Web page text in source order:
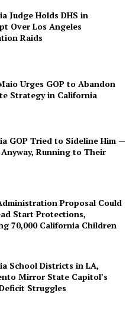
Judge Holds DHS in
Over Los Angeles
Raids
Urges GOP to Abandon
Strategy in California
GOP Tried to Sideline Him —
Anyway, Running to Their
Proposal Could
Start Protections,
70,000 California Children
School Districts in LA,
Mirror State Capitol’s
Struggles